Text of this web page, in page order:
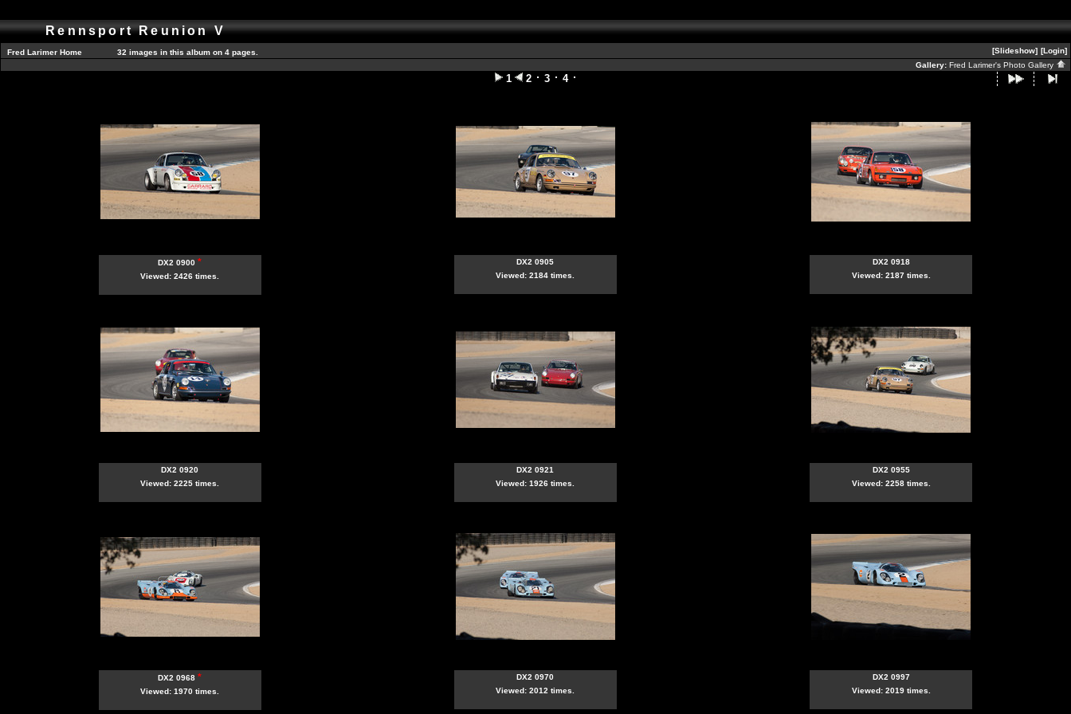
Rennsport Reunion V
Fred Larimer Home 32 images in this album on 4 pages. [Slideshow] [Login]
Gallery: Fred Larimer's Photo Gallery
1 2 3 4
DX2 0900 *
Viewed: 2426 times.
DX2 0905
Viewed: 2184 times.
DX2 0918
Viewed: 2187 times.
DX2 0920
Viewed: 2225 times.
DX2 0921
Viewed: 1926 times.
DX2 0955
Viewed: 2258 times.
DX2 0968 *
Viewed: 1970 times.
DX2 0970
Viewed: 2012 times.
DX2 0997
Viewed: 2019 times.